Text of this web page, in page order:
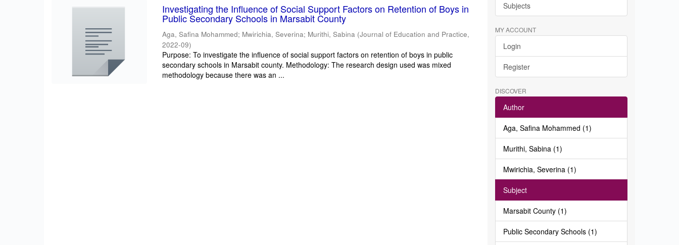
Investigating the Influence of Social Support Factors on Retention of Boys in
Public Secondary Schools in Marsabit County
Aga, Safina Mohammed; Mwirichia, Severina; Murithi, Sabina (Journal of Education and Practice,
2022-09)
Purpose: To investigate the influence of social support factors on retention of boys in public
secondary schools in Marsabit county. Methodology: The research design used was mixed
methodology because there was an ...
Subjects
MY ACCOUNT
Login
Register
DISCOVER
Author
Aga, Safina Mohammed (1)
Murithi, Sabina (1)
Mwirichia, Severina (1)
Subject
Marsabit County (1)
Public Secondary Schools (1)